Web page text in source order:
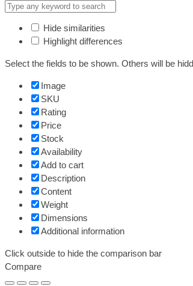
Hide similarities
Highlight differences
Select the fields to be shown. Others will be
Image
SKU
Rating
Price
Stock
Availability
Add to cart
Description
Content
Weight
Dimensions
Additional information
Click outside to hide the comparison bar
Compare